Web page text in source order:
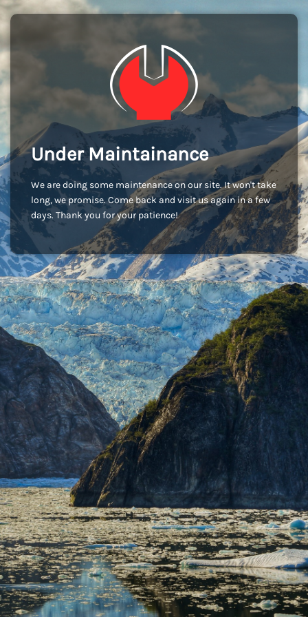
Under Maintainance
We are doing some maintenance on our site. It won't take
long, we promise. Come back and visit us again in a few
days. Thank you for your patience!